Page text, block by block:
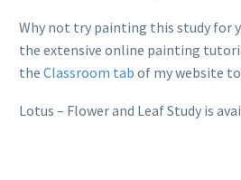
Why not try painting this study for
the extensive online painting
the Classroom tab of my website to
Lotus – Flower and Leaf Study is